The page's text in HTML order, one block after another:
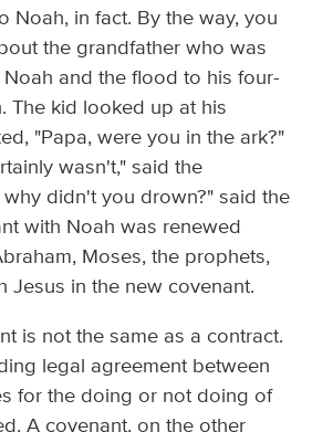
Noah, in fact. By the way, you
the grandfather who was
and the flood to his four-
The kid looked up at his
"Papa, were you in the ark?"
wasn't," said the
why didn't you drown?" said the
with Noah was renewed
Moses, the prophets,
Jesus in the new covenant.
is not the same as a contract.
legal agreement between
for the doing or not doing of
A covenant, on the other